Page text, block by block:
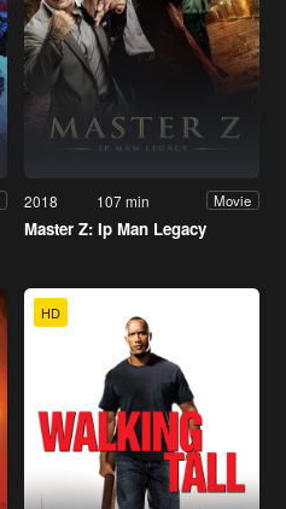
2018 107 min Movie
Master Z: Ip Man Legacy
HD